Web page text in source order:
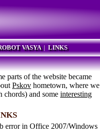
VASYA| LINKS
parts of the website became
Pskov hometown, where we
chords) and some interesting
error in Office 2007/Windows